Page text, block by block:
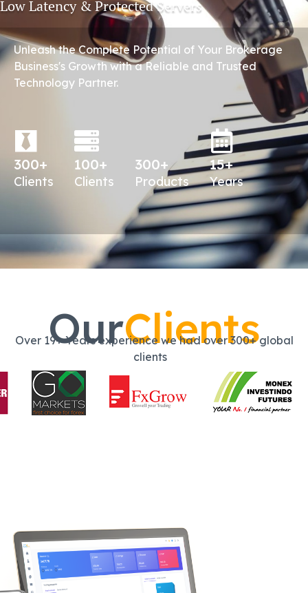
Low Latency & Protected Servers
Unleash the Complete Potential of Your Brokerage
Business's Growth with a Reliable and Trusted
Technology Partner.
300+
Clients
100+
Clients
300+
Products
15+
Years
OurClients
Over 19+ Years experience we had over 300+ global
clients